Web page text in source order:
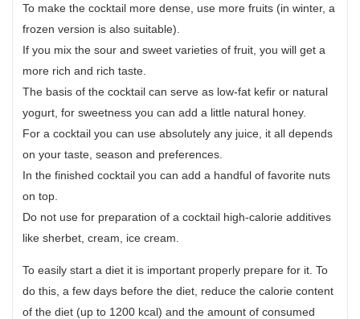
To make the cocktail more dense, use more fruits (in winter, a
frozen version is also suitable).
If you mix the sour and sweet varieties of fruit, you will get a
more rich and rich taste.
The basis of the cocktail can serve as low-fat kefir or natural
yogurt, for sweetness you can add a little natural honey.
For a cocktail you can use absolutely any juice, it all depends
on your taste, season and preferences.
In the finished cocktail you can add a handful of favorite nuts
on top.
Do not use for preparation of a cocktail high-calorie additives
like sherbet, cream, ice cream.
To easily start a diet it is important properly prepare for it. To
do this, a few days before the diet, reduce the calorie content
of the diet (up to 1200 kcal) and the amount of consumed